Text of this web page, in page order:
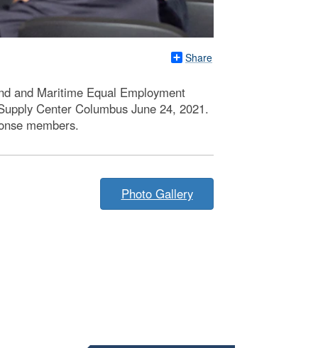
Share
and Maritime Equal Employment
Center Columbus June 24, 2021.
members.
Photo Gallery